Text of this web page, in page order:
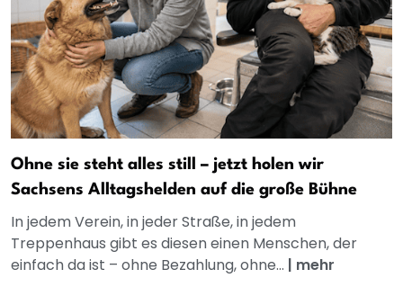
Ohne sie steht alles still – jetzt holen wir
Sachsens Alltagshelden auf die große Bühne
In jedem Verein, in jeder Straße, in jedem
Treppenhaus gibt es diesen einen Menschen, der
einfach da ist – ohne Bezahlung, ohne... | mehr